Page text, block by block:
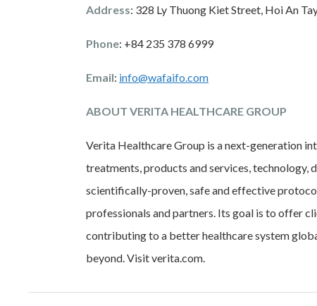
Address: 328 Ly Thuong Kiet Street, Hoi An
Phone: +84 235 378 6999
Email: info@wafaifo.com
ABOUT VERITA HEALTHCARE GROUP
Verita Healthcare Group is a next-generation
treatments, products and services, technology,
scientifically-proven, safe and effective
professionals and partners. Its goal is to offer
contributing to a better healthcare system
beyond. Visit verita.com.